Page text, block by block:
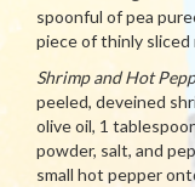
spoonful of pea
piece of thinly sliced
Shrimp and Hot
peeled, deveined
olive oil, 1
powder, salt, and
small hot pepper